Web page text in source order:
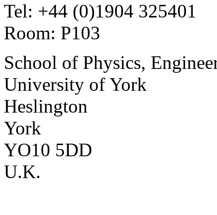
Tel: +44 (0)1904 325401
Room: P103
School of Physics,
University of York
Heslington
York
YO10 5DD
U.K.